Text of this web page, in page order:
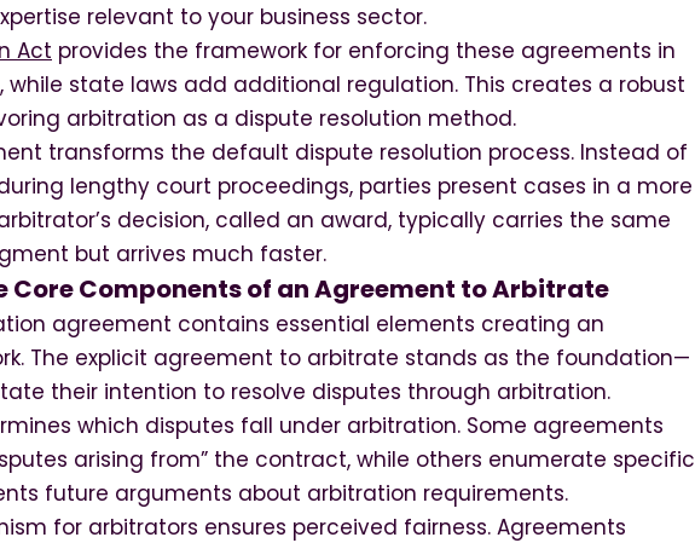
relevant to your business sector.
Act provides the framework for enforcing these agreements in
state laws add additional regulation. This creates a robust
arbitration as a dispute resolution method.
transforms the default dispute resolution process. Instead of
lengthy court proceedings, parties present cases in a more
decision, called an award, typically carries the same
but arrives much faster.
Core Components of an Agreement to Arbitrate
agreement contains essential elements creating an
The explicit agreement to arbitrate stands as the foundation—
their intention to resolve disputes through arbitration.
which disputes fall under arbitration. Some agreements
arising from” the contract, while others enumerate specific
future arguments about arbitration requirements.
for arbitrators ensures perceived fairness. Agreements